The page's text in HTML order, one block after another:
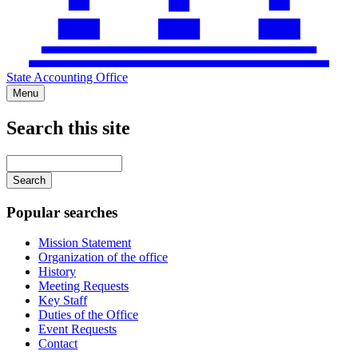
State Accounting Office
Menu
Search this site
your
keywords
Popular searches
Mission Statement
Organization of the office
History
Meeting Requests
Key Staff
Duties of the Office
Event Requests
Contact